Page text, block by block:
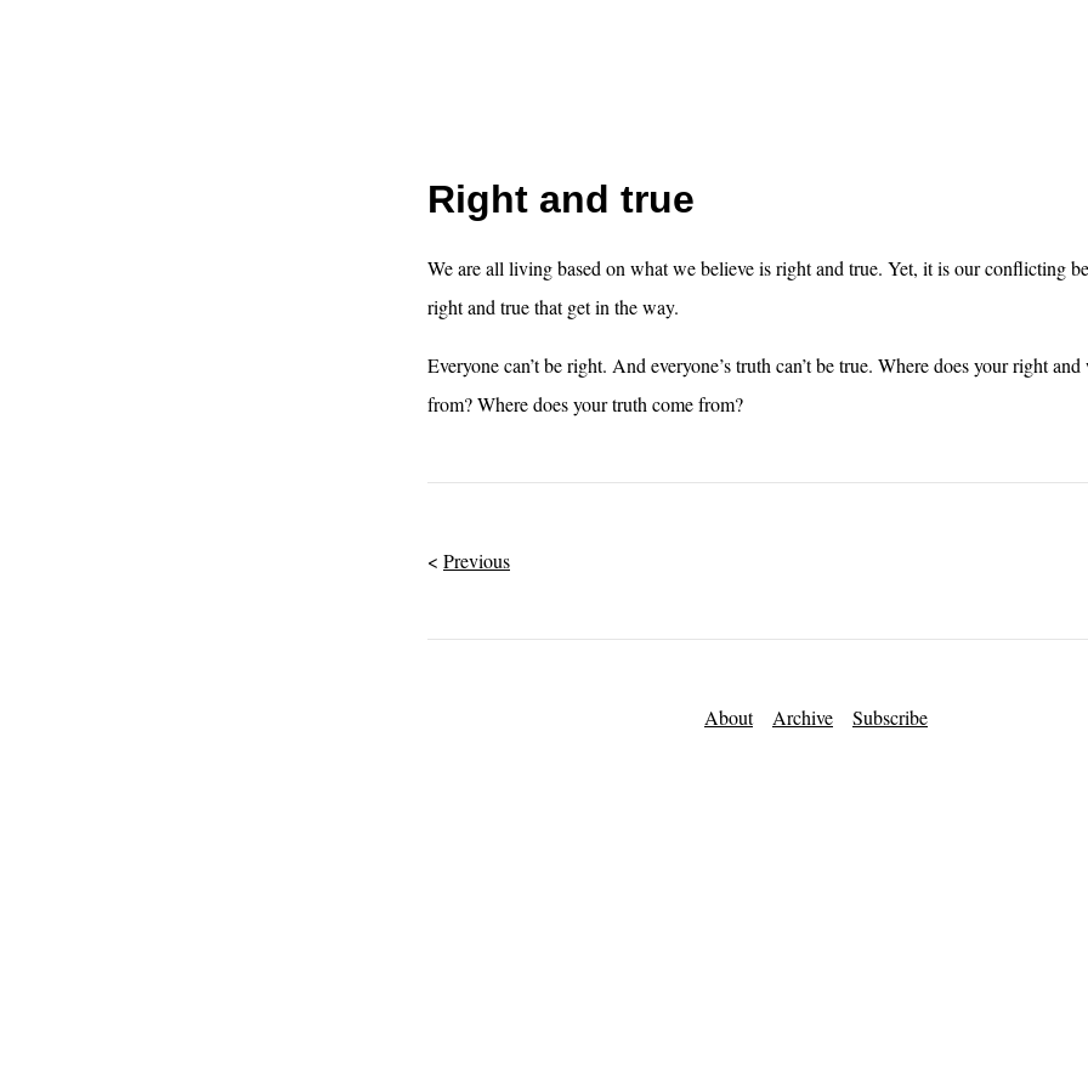
Right and true
We are all living based on what we believe is right and true. Yet, it is our conflicting
right and true that get in the way.
Everyone can’t be right. And everyone’s truth can’t be true. Where does your right
from? Where does your truth come from?
Previous
About Archive Subscribe